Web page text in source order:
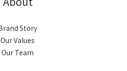
Story
Our Values
Our Team